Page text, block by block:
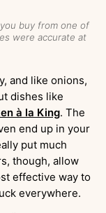
buy from one of
were accurate at
and like onions,
dishes like
à la King. The
end up in your
put much
though, allow
effective way to
everywhere.